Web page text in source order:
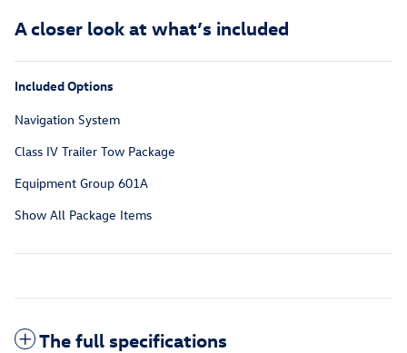
A closer look at what’s included
Included Options
Navigation System
Class IV Trailer Tow Package
Equipment Group 601A
Show All Package Items
The full specifications